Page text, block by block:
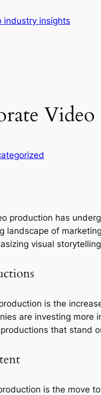
industry insights
Video
production has
landscape of
visual
is the
are investing more
that stand
is the move